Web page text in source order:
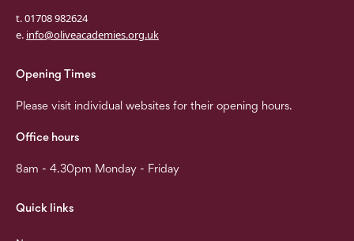
t. 01708 982624
e. info@oliveacademies.org.uk
Opening Times
Please visit individual websites for their opening hours.
Office hours
8am - 4.30pm Monday - Friday
Quick links